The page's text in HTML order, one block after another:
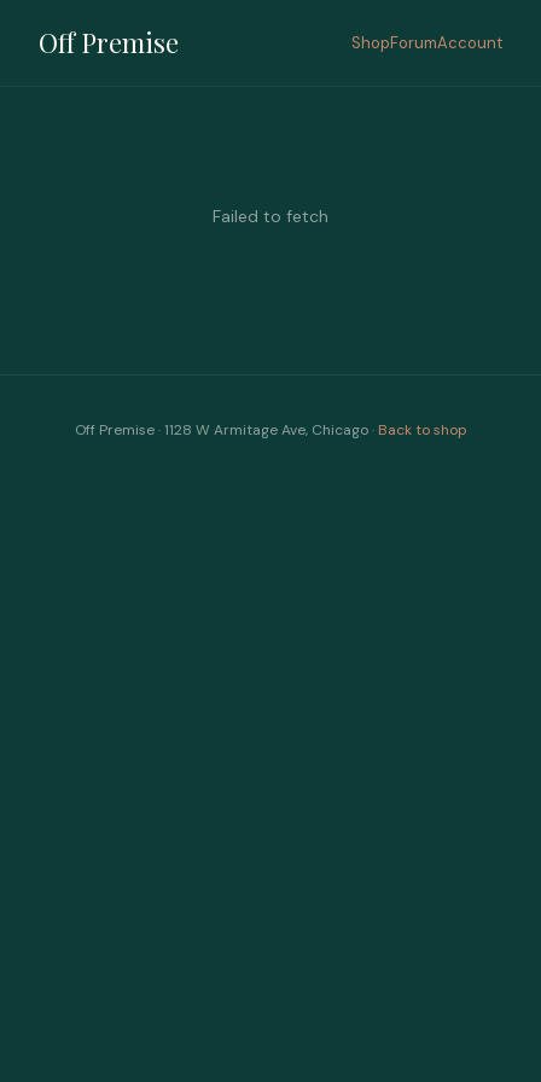
Off Premise ShopForumAccount
Failed to fetch
Off Premise · 1128 W Armitage Ave, Chicago · Back to shop